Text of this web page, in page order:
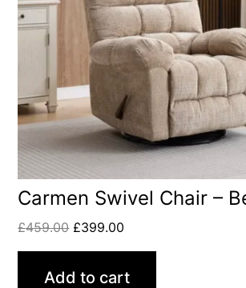
Carmen Swivel Chair –
£459.00 £399.00
Add to cart